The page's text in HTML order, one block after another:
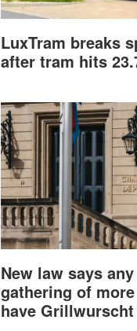
LuxTram breaks
after tram hits
New law says
gathering of
have